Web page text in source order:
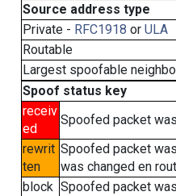
Source address type
Private - RFC1918 or ULA
Routable
Largest spoofable
Spoof status key
receiv
ed
Spoofed packet
rewrit
ten
Spoofed packet
was changed en
block Spoofed packet